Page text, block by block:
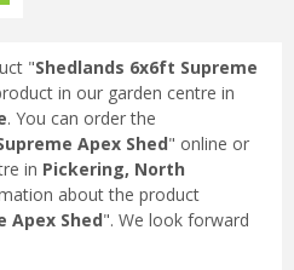
"Shedlands 6x6ft Supreme
in our garden centre in
. You can order the
Apex Shed" online or
in Pickering, North
about the product
Apex Shed". We look forward